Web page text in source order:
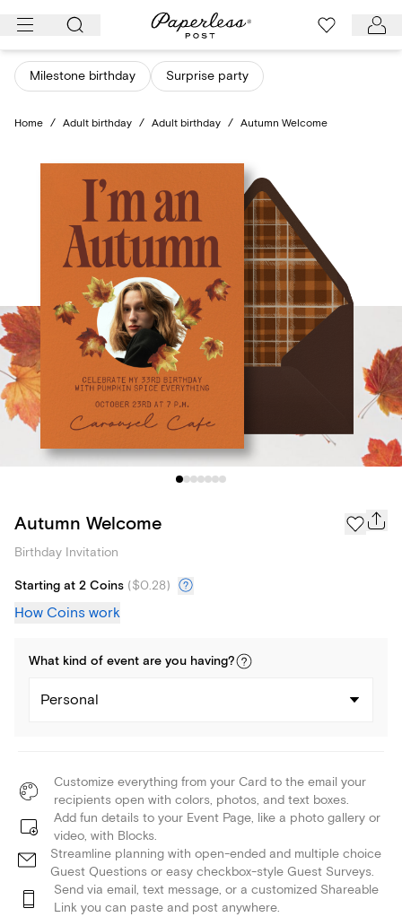
Skip
content
Milestone birthday Surprise party
Home / Adult birthday / Adult birthday / Autumn Welcome
Autumn Welcome
Birthday Invitation
Starting at 2 Coins ($0.28)
How Coins work
What kind of event are you having?
Personal
Customize everything from your Card to the email your
recipients open with colors, photos, and text boxes.
Add fun details to your Event Page, like a photo gallery or
video, with Blocks.
Streamline planning with open-ended and multiple choice
Guest Questions or easy checkbox-style Guest Surveys.
Send via email, text message, or a customized Shareable
Link you can paste and post anywhere.